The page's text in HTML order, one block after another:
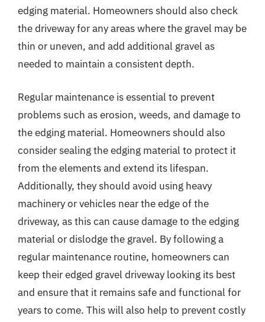
edging material. Homeowners should also check
the driveway for any areas where the gravel may be
thin or uneven, and add additional gravel as
needed to maintain a consistent depth.
Regular maintenance is essential to prevent
problems such as erosion, weeds, and damage to
the edging material. Homeowners should also
consider sealing the edging material to protect it
from the elements and extend its lifespan.
Additionally, they should avoid using heavy
machinery or vehicles near the edge of the
driveway, as this can cause damage to the edging
material or dislodge the gravel. By following a
regular maintenance routine, homeowners can
keep their edged gravel driveway looking its best
and ensure that it remains safe and functional for
years to come. This will also help to prevent costly